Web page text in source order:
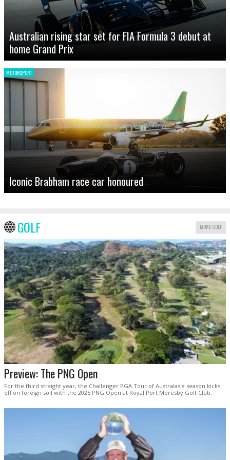
Australian rising star set for FIA Formula 3 debut at
home Grand Prix
MOTORSPORT
Iconic Brabham race car honoured
GOLF MORE GOLF
Preview: The PNG Open
For the third straight year, the Challenger PGA Tour of Australasia season kicks
off on foreign soil with the 2025 PNG Open at Royal Port Moresby Golf Club.